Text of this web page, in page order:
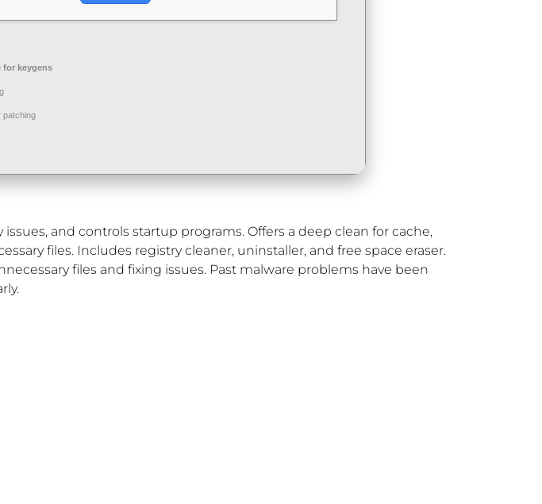
for keygens
patching
and controls startup programs. Offers a deep clean for cache,
files. Includes registry cleaner, uninstaller, and free space eraser.
files and fixing issues. Past malware problems have been